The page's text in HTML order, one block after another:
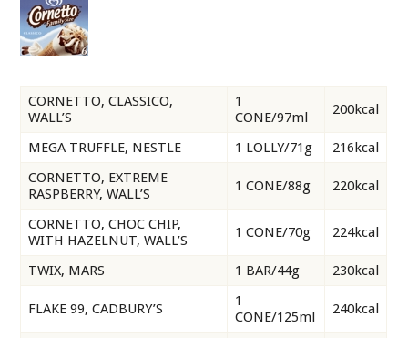
CORNETTO, CLASSICO,
WALL’S
1
CONE/97ml
200kcal
MEGA TRUFFLE, NESTLE 1 LOLLY/71g
216kcal
CORNETTO, EXTREME
RASPBERRY, WALL’S
1 CONE/88g 220kcal
CORNETTO, CHOC CHIP,
WITH HAZELNUT, WALL’S
1 CONE/70g 224kcal
TWIX, MARS 1 BAR/44g 230kcal
FLAKE 99, CADBURY’S
1
CONE/125ml
240kcal